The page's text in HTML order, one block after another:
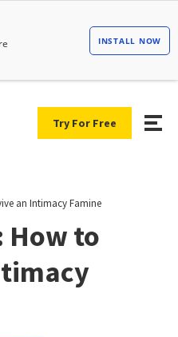
Try For Free
an Intimacy Famine
How to